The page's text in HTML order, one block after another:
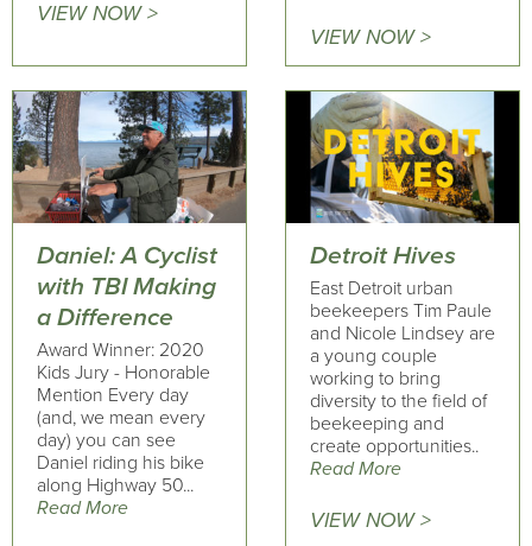
VIEW NOW >
VIEW NOW >
Daniel: A Cyclist
with TBI Making
a Difference
Award Winner: 2020
Kids Jury - Honorable
Mention Every day
(and, we mean every
day) you can see
Daniel riding his bike
along Highway 50...
Read More
Detroit Hives
East Detroit urban
beekeepers Tim Paule
and Nicole Lindsey are
a young couple
working to bring
diversity to the field of
beekeeping and
create opportunities..
Read More
VIEW NOW >